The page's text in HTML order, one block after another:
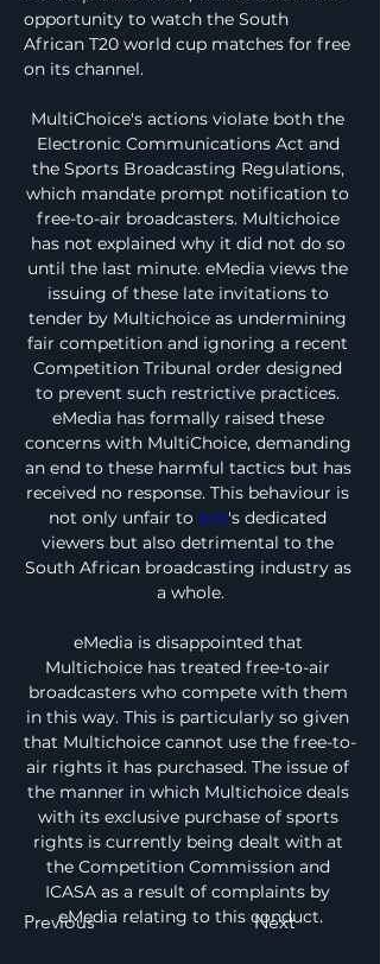
Previous Next
opportunity to watch the South
African T20 world cup matches for free
on its channel.
MultiChoice's actions violate both the
Electronic Communications Act and
the Sports Broadcasting Regulations,
which mandate prompt notification to
free-to-air broadcasters. Multichoice
has not explained why it did not do so
until the last minute. eMedia views the
issuing of these late invitations to
tender by Multichoice as undermining
fair competition and ignoring a recent
Competition Tribunal order designed
to prevent such restrictive practices.
eMedia has formally raised these
concerns with MultiChoice, demanding
an end to these harmful tactics but has
received no response. This behaviour is
not only unfair to e.tv's dedicated
viewers but also detrimental to the
South African broadcasting industry as
a whole.
eMedia is disappointed that
Multichoice has treated free-to-air
broadcasters who compete with them
in this way. This is particularly so given
that Multichoice cannot use the free-to-
air rights it has purchased. The issue of
the manner in which Multichoice deals
with its exclusive purchase of sports
rights is currently being dealt with at
the Competition Commission and
ICASA as a result of complaints by
eMedia relating to this conduct.